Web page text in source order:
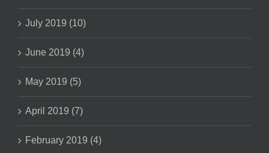
July 2019 (10)
June 2019 (4)
May 2019 (5)
April 2019 (7)
February 2019 (4)